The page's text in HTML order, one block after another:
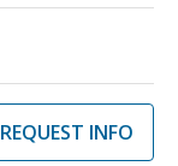
REQUEST INFO